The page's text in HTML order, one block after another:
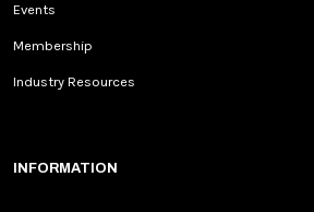
Events
Membership
Industry Resources
INFORMATION